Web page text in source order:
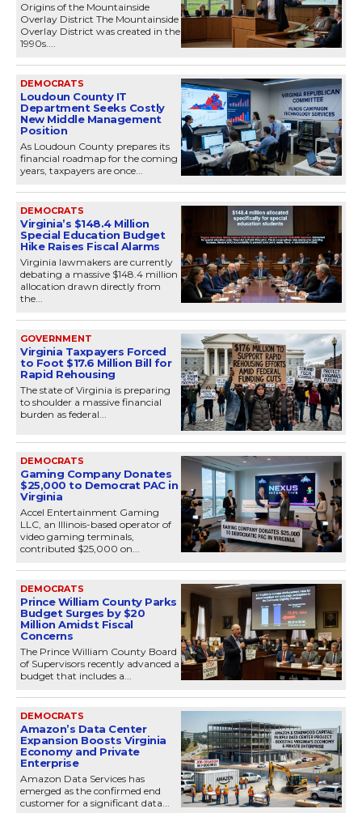
Origins of the Mountainside
Overlay District The Mountainside
Overlay District was created in the
1990s....
DEMOCRATS
Loudoun County IT
Department Seeks Costly
New Middle Management
Position
As Loudoun County prepares its
financial roadmap for the coming
years, taxpayers are once...
DEMOCRATS
Virginia’s $148.4 Million
Special Education Budget
Hike Raises Fiscal Alarms
Virginia lawmakers are currently
debating a massive $148.4 million
allocation drawn directly from
the...
GOVERNMENT
Virginia Taxpayers Forced
to Foot $17.6 Million Bill for
Rapid Rehousing
The state of Virginia is preparing
to shoulder a massive financial
burden as federal...
DEMOCRATS
Gaming Company Donates
$25,000 to Democrat PAC in
Virginia
Accel Entertainment Gaming
LLC, an Illinois-based operator of
video gaming terminals,
contributed $25,000 on...
DEMOCRATS
Prince William County Parks
Budget Surges by $20
Million Amidst Fiscal
Concerns
The Prince William County Board
of Supervisors recently advanced a
budget that includes a...
DEMOCRATS
Amazon’s Data Center
Expansion Boosts Virginia
Economy and Private
Enterprise
Amazon Data Services has
emerged as the confirmed end
customer for a significant data...